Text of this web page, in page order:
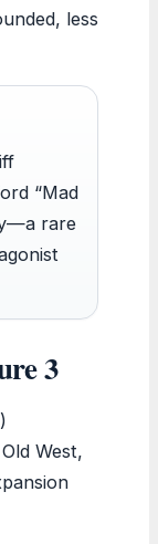
less
“Mad
rare
3
West,